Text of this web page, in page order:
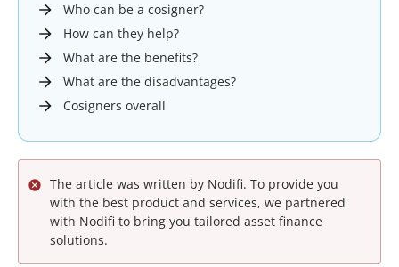
Who can be a cosigner?
How can they help?
What are the benefits?
What are the disadvantages?
Cosigners overall
The article was written by Nodifi. To provide you
with the best product and services, we partnered
with Nodifi to bring you tailored asset finance
solutions.